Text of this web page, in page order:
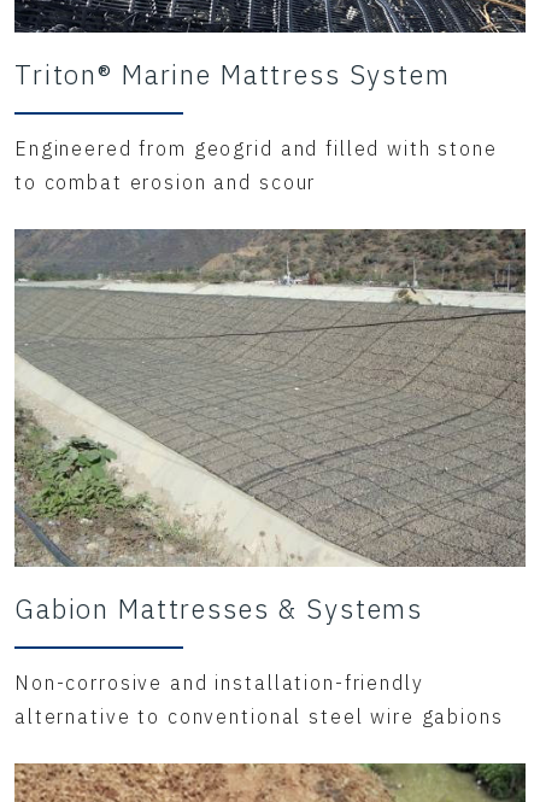
Triton® Marine Mattress System
Engineered from geogrid and filled with stone
to combat erosion and scour
Gabion Mattresses & Systems
Non-corrosive and installation-friendly
alternative to conventional steel wire gabions